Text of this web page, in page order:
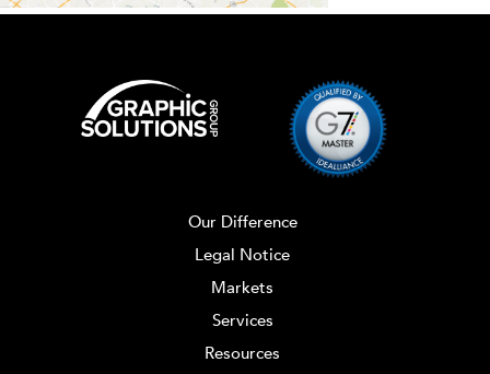
Our Difference
Legal Notice
Markets
Services
Resources